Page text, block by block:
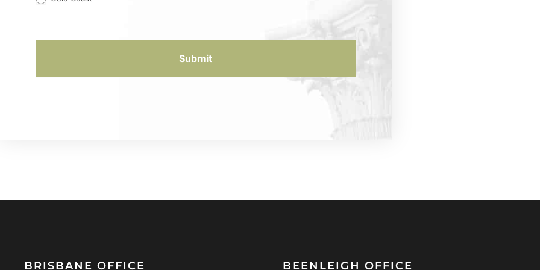
Submit
BRISBANE OFFICE BEENLEIGH OFFICE